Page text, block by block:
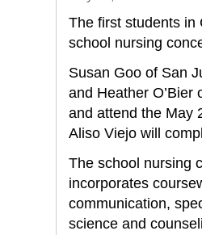
The first students in
school nursing
Susan Goo of San
and Heather
and attend the May
Aliso Viejo will
The school nursing
incorporates
communication,
science and